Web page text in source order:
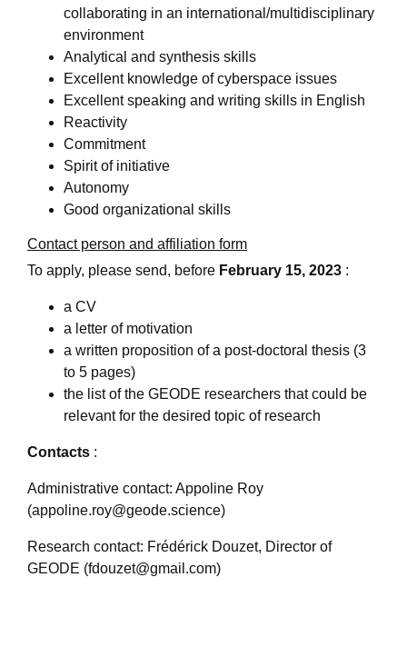
collaborating in an international/multidisciplinary
environment
Analytical and synthesis skills
Excellent knowledge of cyberspace issues
Excellent speaking and writing skills in English
Reactivity
Commitment
Spirit of initiative
Autonomy
Good organizational skills
Contact person and affiliation form
To apply, please send, before February 15, 2023 :
a CV
a letter of motivation
a written proposition of a post-doctoral thesis (3
to 5 pages)
the list of the GEODE researchers that could be
relevant for the desired topic of research
Contacts :
Administrative contact: Appoline Roy
(appoline.roy@geode.science)
Research contact: Frédérick Douzet, Director of
GEODE (fdouzet@gmail.com)